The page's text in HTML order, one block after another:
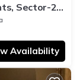
Sector-27,
Availability